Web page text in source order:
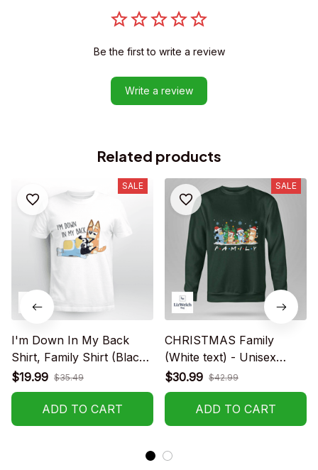
Be the first to write a review
Write a review
Related products
SALE
I'm Down In My Back
Shirt, Family Shirt (Black
Text) - Unisex Adult T-
Shirt, Long Sleeve Tee,
Sweatshirt, Hoodie
$19.99 $35.49
ADD TO CART
SALE
CHRISTMAS Family
(White text) - Unisex
Adult T-Shirt, Long
Sleeve Tee, Sweatshirt,
Hoodie
$30.99 $42.99
ADD TO CART